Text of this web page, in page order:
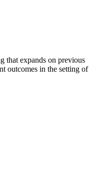
that expands on previous
outcomes in the setting of